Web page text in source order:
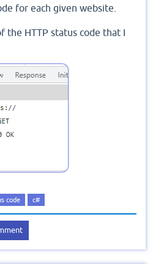
for each given website.
the HTTP status code that I
code c#